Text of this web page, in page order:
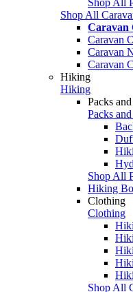
Shop All
Caravan
Caravan
Caravan
Caravan
Hiking
Hiking
Packs
Packs
Shop All
Hiking
Clothing
Clothing
Shop All